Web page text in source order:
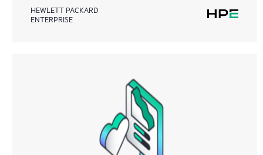
HEWLETT PACKARD
ENTERPRISE